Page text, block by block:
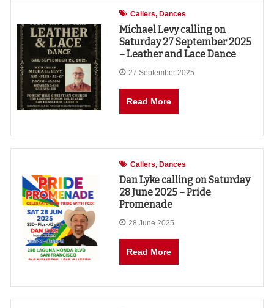
Callers Dances
Michael Levy calling on
Saturday 27 September 2025
– Leather and Lace Dance
27 September 2025
Read More
Callers Dances
Dan Lyke calling on Saturday
28 June 2025 – Pride
Promenade
28 June 2025
Read More